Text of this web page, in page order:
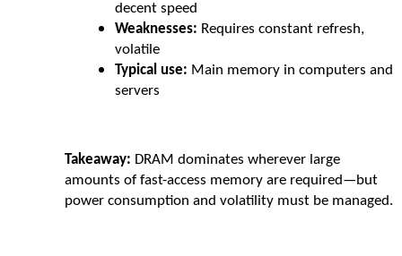
decent speed
Weaknesses: Requires constant refresh,
volatile
Typical use: Main memory in computers and
servers
Takeaway: DRAM dominates wherever large
amounts of fast-access memory are required—but
power consumption and volatility must be managed.